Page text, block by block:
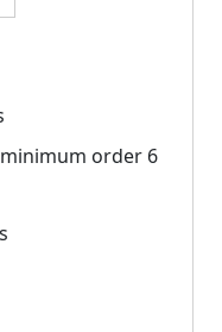
order 6